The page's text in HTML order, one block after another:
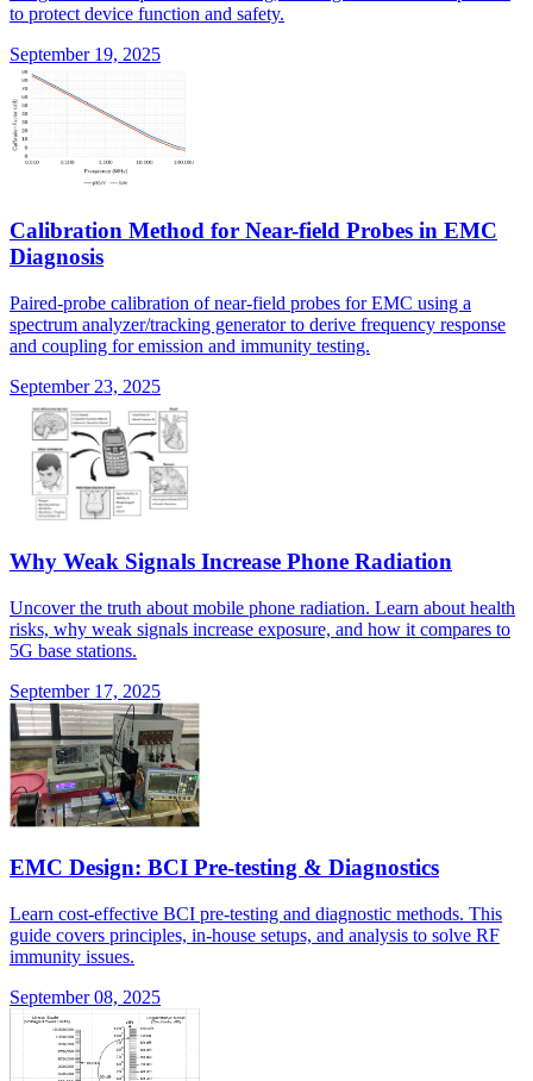
to protect device function and safety.
September 19, 2025
Calibration Method for Near-field Probes in EMC
Diagnosis
Paired-probe calibration of near-field probes for EMC using a
spectrum analyzer/tracking generator to derive frequency response
and coupling for emission and immunity testing.
September 23, 2025
Why Weak Signals Increase Phone Radiation
Uncover the truth about mobile phone radiation. Learn about health
risks, why weak signals increase exposure, and how it compares to
5G base stations.
September 17, 2025
EMC Design: BCI Pre-testing & Diagnostics
Learn cost-effective BCI pre-testing and diagnostic methods. This
guide covers principles, in-house setups, and analysis to solve RF
immunity issues.
September 08, 2025